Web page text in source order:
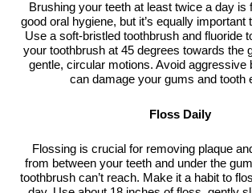
Brushing your teeth at least twice a day is
good oral hygiene, but it’s equally important
Use a soft-bristled toothbrush and fluoride
your toothbrush at 45 degrees towards the
gentle, circular motions. Avoid aggressive
can damage your gums and tooth
Floss Daily
Flossing is crucial for removing plaque
from between your teeth and under the
toothbrush can’t reach. Make it a habit to